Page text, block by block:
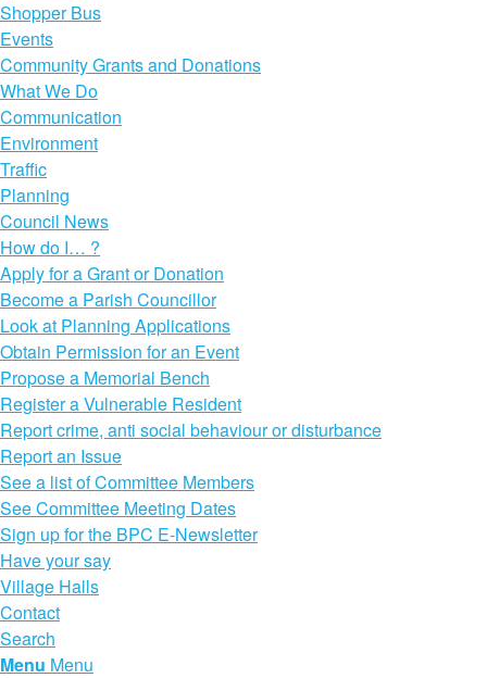
Shopper Bus
Events
Community Grants and Donations
What We Do
Communication
Environment
Traffic
Planning
Council News
How do I… ?
Apply for a Grant or Donation
Become a Parish Councillor
Look at Planning Applications
Obtain Permission for an Event
Propose a Memorial Bench
Register a Vulnerable Resident
Report crime, anti social behaviour or disturbance
Report an Issue
See a list of Committee Members
See Committee Meeting Dates
Sign up for the BPC E-Newsletter
Have your say
Village Halls
Contact
Search
Menu Menu